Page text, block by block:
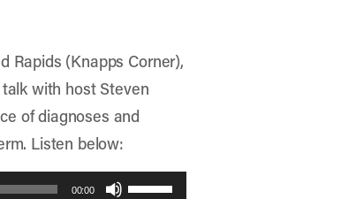
Rapids (Knapps Corner),
with host Steven
of diagnoses and
Listen below:
00:00
Use